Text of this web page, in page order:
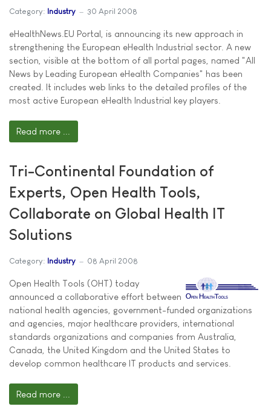
Category: Industry 30 April 2008
eHealthNews.EU Portal, is announcing its new approach in
strengthening the European eHealth Industrial sector. A new
section, visible at the bottom of all portal pages, named "All
News by Leading European eHealth Companies" has been
created. It includes web links to the detailed profiles of the
most active European eHealth Industrial key players.
Read more ...
Tri-Continental Foundation of
Experts, Open Health Tools,
Collaborate on Global Health IT
Solutions
Category: Industry 08 April 2008
Open Health Tools (OHT) today
announced a collaborative effort between
national health agencies, government-funded organizations
and agencies, major healthcare providers, international
standards organizations and companies from Australia,
Canada, the United Kingdom and the United States to
develop common healthcare IT products and services.
Read more ...